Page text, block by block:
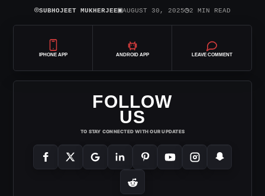
⌾SUBHOJEET MUKHERJEE▣AUGUST 30, 2025◷2 MIN READ
IPHONE APP ANDROID APP LEAVE COMMENT
FOLLOW
US
TO STAY CONNECTED WITH OUR UPDATES